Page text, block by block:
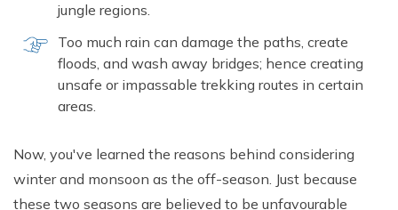
jungle regions.
Too much rain can damage the paths, create
floods, and wash away bridges; hence creating
unsafe or impassable trekking routes in certain
areas.
Now, you've learned the reasons behind considering
winter and monsoon as the off-season. Just because
these two seasons are believed to be unfavourable